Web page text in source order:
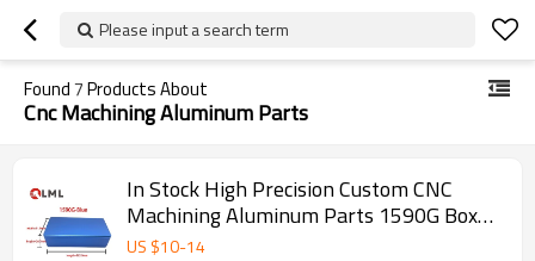
Please input a search term
Found7Products About
Cnc Machining Aluminum Parts
In Stock High Precision Custom CNC
Machining Aluminum Parts 1590G Box
Mod Enclosure At Any Time Delivery
US $10-14